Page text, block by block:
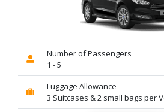
Number of Passengers
1 - 5
Luggage Allowance
3 Suitcases & 2 small bags per